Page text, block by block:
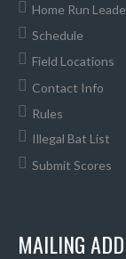
Home Run
Schedule
Field Locations
Contact Info
Rules
Illegal Bat List
Submit Scores
MAILING